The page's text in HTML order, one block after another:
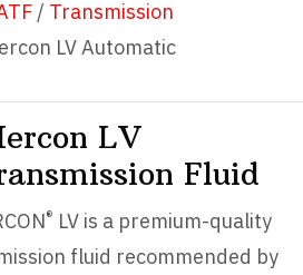
/ Transmission
LV Automatic
LV
Fluid
® LV is a premium-quality
fluid recommended by